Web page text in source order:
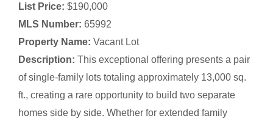
List Price: $190,000
MLS Number: 65992
Property Name: Vacant Lot
Description: This exceptional offering presents a pair
of single-family lots totaling approximately 13,000 sq.
ft., creating a rare opportunity to build two separate
homes side by side. Whether for extended family